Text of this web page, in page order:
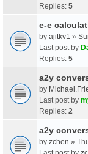
Replies: 5
e-e
by ajitkv1 »
Last post by
Replies: 5
a2y
by
Last post by
Replies: 2
a2y
by zchen »